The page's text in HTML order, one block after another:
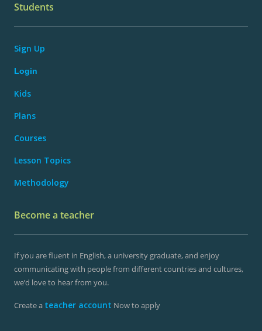
Students
Sign Up
Login
Kids
Plans
Courses
Lesson Topics
Methodology
Become a teacher
If you are fluent in English, a university graduate, and enjoy
communicating with people from different countries and cultures,
we’d love to hear from you.
Create a teacher account Now to apply